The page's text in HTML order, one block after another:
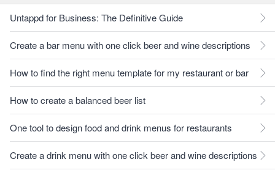
Untappd for Business: The Definitive Guide
Create a bar menu with one click beer and wine descriptions
How to find the right menu template for my restaurant or bar
How to create a balanced beer list
One tool to design food and drink menus for restaurants
Create a drink menu with one click beer and wine descriptions